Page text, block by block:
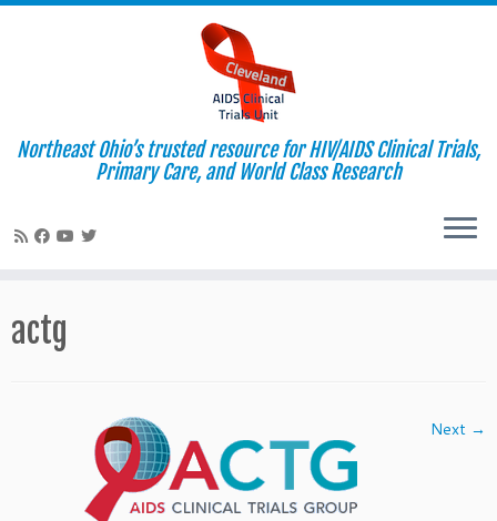
to
content
Northeast Ohio’s trusted resource for HIV/AIDS Clinical Trials,
Primary Care, and World Class Research
actg
Next →